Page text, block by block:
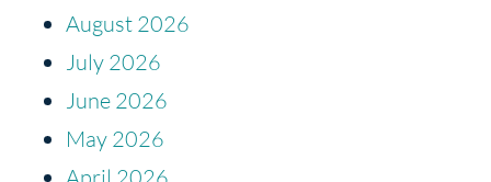
August 2026
July 2026
June 2026
May 2026